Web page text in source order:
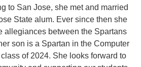
to San Jose, she met and married
State alum. Ever since then she
allegiances between the Spartans
son is a Spartan in the Computer
of 2024. She looks forward to